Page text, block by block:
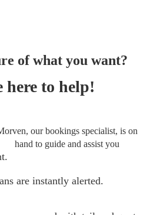
of what you want?
here to help!
our bookings specialist, is on
hand to guide and assist you
are instantly alerted.